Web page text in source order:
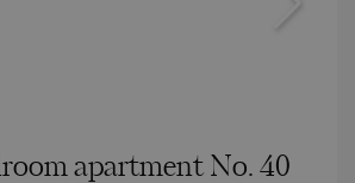
apartment No. 40